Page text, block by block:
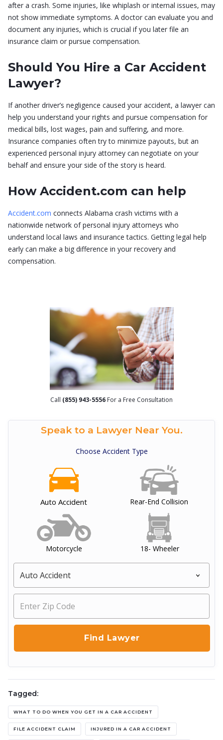
after a crash. Some injuries, like whiplash or internal issues, may
not show immediate symptoms. A doctor can evaluate you and
document any injuries, which is crucial if you later file an
insurance claim or pursue compensation.
Should You Hire a Car Accident
Lawyer?
If another driver’s negligence caused your accident, a lawyer can
help you understand your rights and pursue compensation for
medical bills, lost wages, pain and suffering, and more.
Insurance companies often try to minimize payouts, but an
experienced personal injury attorney can negotiate on your
behalf and ensure your side of the story is heard.
How Accident.com can help
Accident.com connects Alabama crash victims with a
nationwide network of personal injury attorneys who
understand local laws and insurance tactics. Getting legal help
early can make a big difference in your recovery and
compensation.
Call (855) 943-5556 For a Free Consultation
Speak to a Lawyer Near You.
Choose Accident Type
Auto Accident Rear-End Collision
Motorcycle 18- Wheeler
Tagged:
WHAT TO DO WHEN YOU GET IN A CAR ACCIDENT
FILE ACCIDENT CLAIM INJURED IN A CAR ACCIDENT